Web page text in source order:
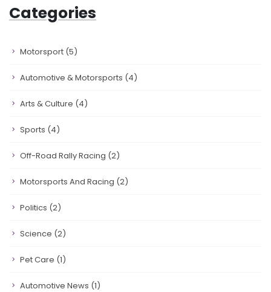
Categories
Motorsport (5)
Automotive & Motorsports (4)
Arts & Culture (4)
Sports (4)
Off-Road Rally Racing (2)
Motorsports And Racing (2)
Politics (2)
Science (2)
Pet Care (1)
Automotive News (1)